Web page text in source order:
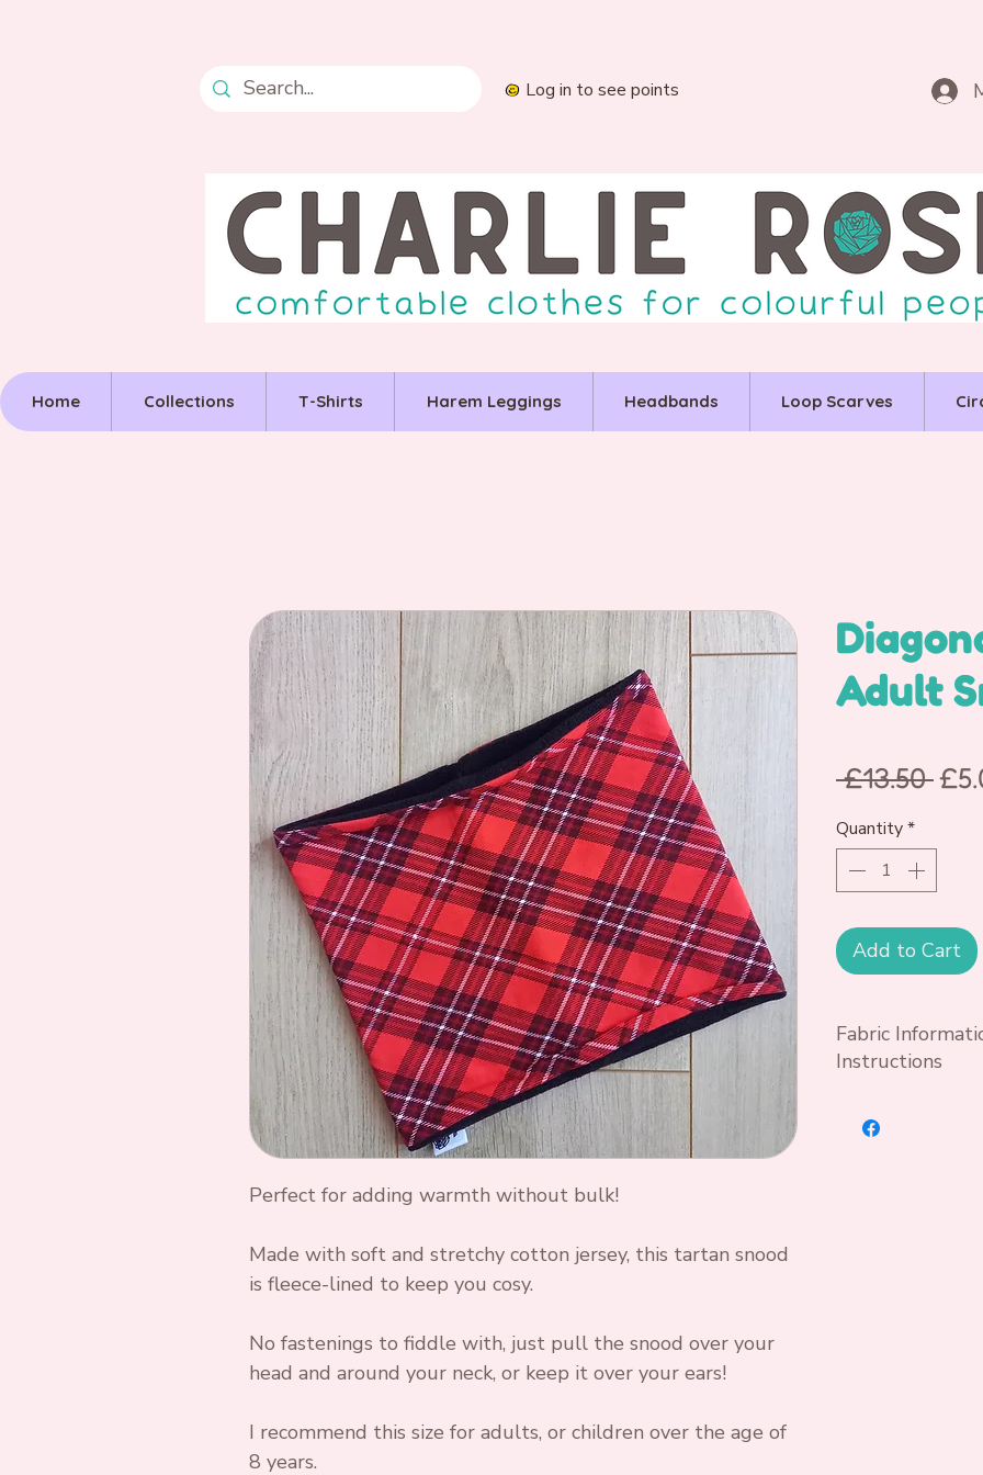
Log in to see points
Home Collections T-Shirts Harem Leggings Headbands Loop Scarves
Perfect for adding warmth without bulk!
Made with soft and stretchy cotton jersey, this tartan snood
is fleece-lined to keep you cosy.
No fastenings to fiddle with, just pull the snood over your
head and around your neck, or keep it over your ears!
I recommend this size for adults, or children over the age of
8 years.
Adult
£13.50
Quantity*
Add to Cart
Fabric
Instructions
optical